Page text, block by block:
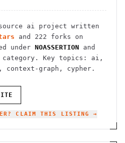
ai project written
and 222 forks on
under NOASSERTION and
category.
Key topics: ai,
context-graph, cypher.
CLAIM THIS LISTING →